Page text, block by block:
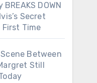
DOWN
Secret
First Time
Between
Still